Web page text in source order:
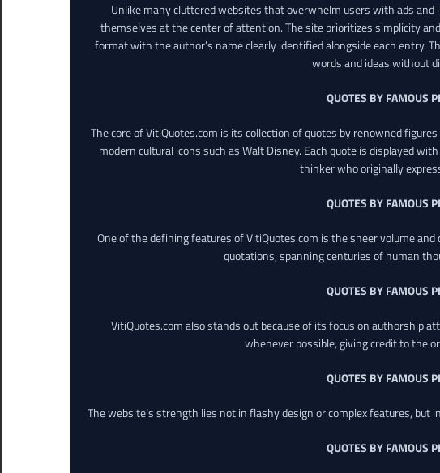
Unlike many cluttered websites that overwhelm users with ads
themselves at the center of attention. The site prioritizes simplicity
format with the author’s name clearly identified alongside each entry.
words and ideas without
QUOTES BY FAMOUS
The core of VitiQuotes.com is its collection of quotes by renowned
modern cultural icons such as Walt Disney. Each quote is displayed
thinker who originally
QUOTES BY FAMOUS
One of the defining features of VitiQuotes.com is the sheer volume
quotations, spanning centuries of human
QUOTES BY FAMOUS
VitiQuotes.com also stands out because of its focus on authorship
whenever possible, giving credit to the
QUOTES BY FAMOUS
The website’s strength lies not in flashy design or complex features, but
QUOTES BY FAMOUS